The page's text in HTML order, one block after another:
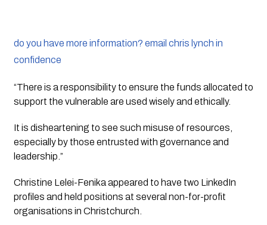
do you have more information? email chris lynch in
confidence
“There is a responsibility to ensure the funds allocated to
support the vulnerable are used wisely and ethically.
It is disheartening to see such misuse of resources,
especially by those entrusted with governance and
leadership.”
Christine Lelei-Fenika appeared to have two LinkedIn
profiles and held positions at several non-for-profit
organisations in Christchurch.